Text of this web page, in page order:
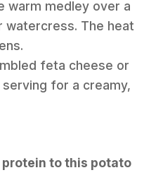
warm medley over a
watercress. The heat
feta cheese or
for a creamy,
protein to this potato